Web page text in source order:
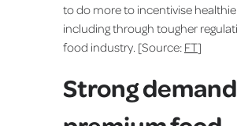
to do more to incentivise
including through tougher
food industry. [Source: FT]
Strong